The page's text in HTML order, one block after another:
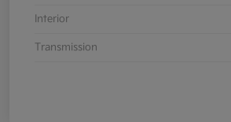
Interior
Transmission